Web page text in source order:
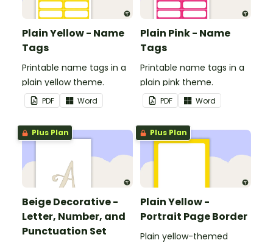
Plain Yellow - Name
Tags
Printable name tags in a
plain yellow theme.
PDF Word
Plain Pink - Name
Tags
Printable name tags in a
plain pink theme.
PDF Word
Plus Plan
Beige Decorative -
Letter, Number, and
Punctuation Set
Plus Plan
Plain Yellow -
Portrait Page Border
Plain yellow-themed